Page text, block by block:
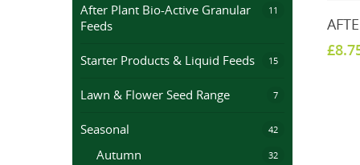
After Plant Bio-Active Granular
Feeds
11
Starter Products & Liquid Feeds 15
Lawn & Flower Seed Range 7
Seasonal 42
Autumn 32
£